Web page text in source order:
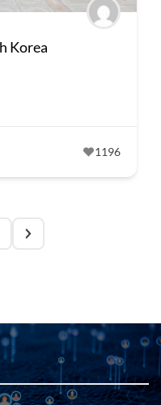
Korea
1196